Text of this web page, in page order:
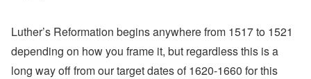
Luther’s Reformation begins anywhere from 1517 to 1521
depending on how you frame it, but regardless this is a
long way off from our target dates of 1620-1660 for this